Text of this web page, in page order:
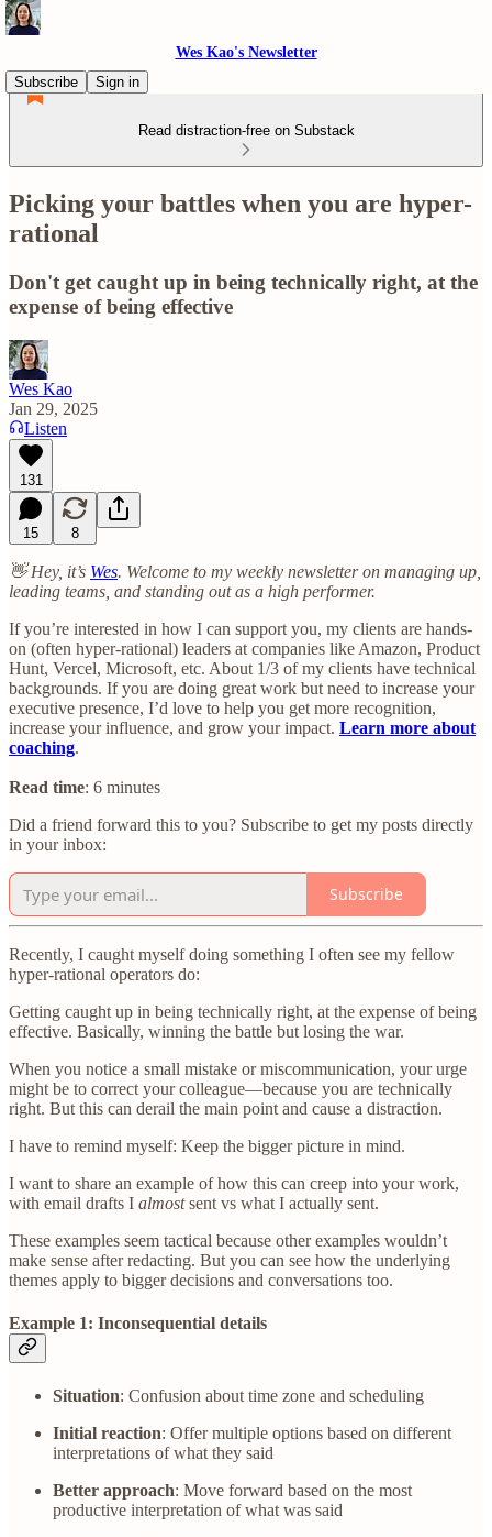
Wes Kao's Newsletter
Subscribe
Sign in
Read distraction-free on Substack
Picking your battles when you are hyper-
rational
Don't get caught up in being technically right, at the
expense of being effective
Wes Kao
Jan 29, 2025
Listen
131
15 8
👋 Hey, it’s Wes. Welcome to my weekly newsletter on managing up,
leading teams, and standing out as a high performer.
If you’re interested in how I can support you, my clients are hands-
on (often hyper-rational) leaders at companies like Amazon, Product
Hunt, Vercel, Microsoft, etc. About 1/3 of my clients have technical
backgrounds. If you are doing great work but need to increase your
executive presence, I’d love to help you get more recognition,
increase your influence, and grow your impact. Learn more about
coaching.
Read time: 6 minutes
Did a friend forward this to you? Subscribe to get my posts directly
in your inbox:
Subscribe
Recently, I caught myself doing something I often see my fellow
hyper-rational operators do:
Getting caught up in being technically right, at the expense of being
effective. Basically, winning the battle but losing the war.
When you notice a small mistake or miscommunication, your urge
might be to correct your colleague—because you are technically
right. But this can derail the main point and cause a distraction.
I have to remind myself: Keep the bigger picture in mind.
I want to share an example of how this can creep into your work,
with email drafts I almostsent vs what I actually sent.
These examples seem tactical because other examples wouldn’t
make sense after redacting. But you can see how the underlying
themes apply to bigger decisions and conversations too.
Example 1: Inconsequential details
Situation: Confusion about time zone and scheduling
Initial reaction: Offer multiple options based on different
interpretations of what they said
Better approach: Move forward based on the most
productive interpretation of what was said